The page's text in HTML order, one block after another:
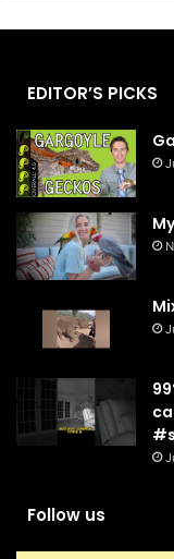
EDITOR’S PICKS
Follow us